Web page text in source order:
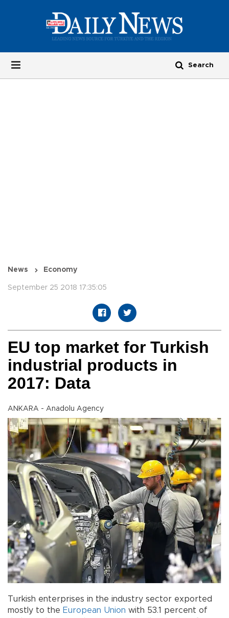
News Economy
September 25 2018 17:35:05
EU top market for Turkish
industrial products in
2017: Data
ANKARA - Anadolu Agency
Turkish enterprises in the industry sector exported
mostly to the European Union with 53.1 percent of